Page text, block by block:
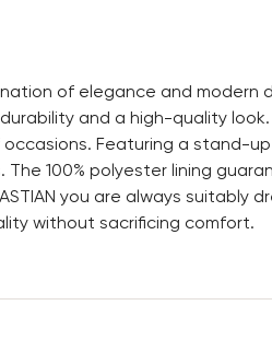
of elegance and modern
and a high-quality
Featuring a stand-
100% polyester lining
you are always suitably
without sacrificing comfort.